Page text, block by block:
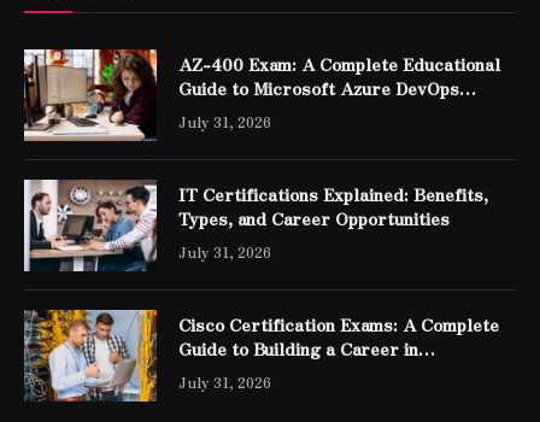
AZ-400 Exam: A Complete Educational
Guide to Microsoft Azure DevOps
Engineer Expert Certification
July 31, 2026
IT Certifications Explained: Benefits,
Types, and Career Opportunities
July 31, 2026
Cisco Certification Exams: A Complete
Guide to Building a Career in
Networking
July 31, 2026